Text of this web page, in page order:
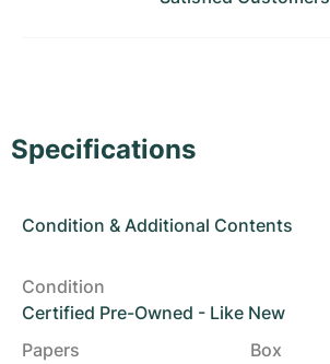
Specifications
Condition & Additional Contents
Condition
Certified Pre-Owned - Like New
Papers
Box